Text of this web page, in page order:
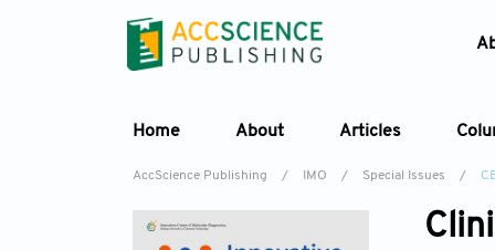
Home About Articles
AccScience Publishing / IMO / Special Issues /